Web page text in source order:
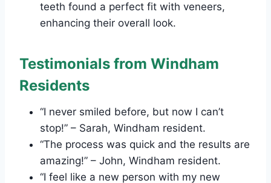
teeth found a perfect fit with veneers,
enhancing their overall look.
Testimonials from Windham
Residents
“I never smiled before, but now I can’t
stop!” – Sarah, Windham resident.
“The process was quick and the results are
amazing!” – John, Windham resident.
“I feel like a new person with my new